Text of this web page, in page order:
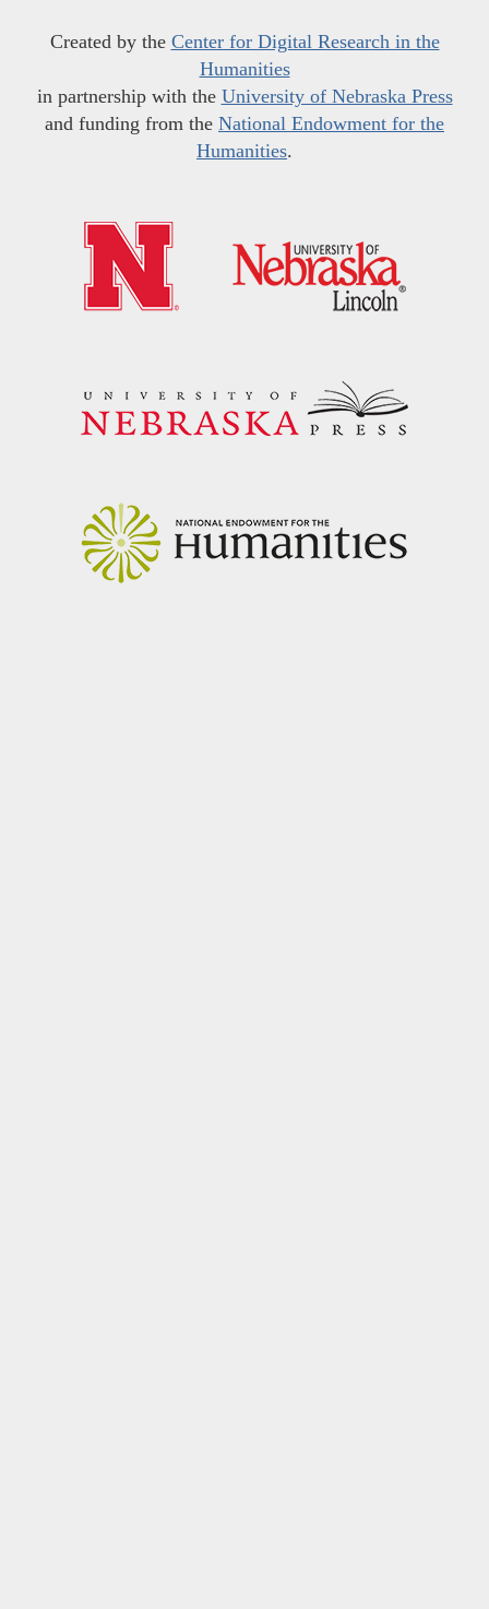
Created by the Center for Digital Research in the
Humanities
in partnership with the University of Nebraska Press
and funding from the National Endowment for the
Humanities.